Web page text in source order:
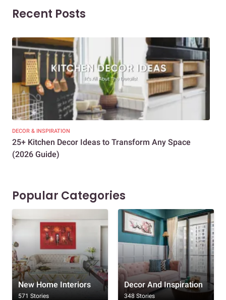
Recent Posts
DECOR & INSPIRATION
25+ Kitchen Decor Ideas to Transform Any Space
(2026 Guide)
Popular Categories
New Home Interiors
571 Stories
Decor And Inspiration
348 Stories